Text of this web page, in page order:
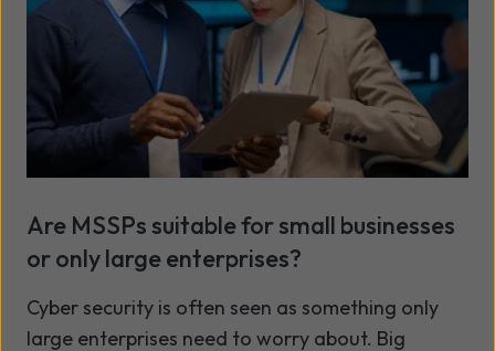
Are MSSPs suitable for small businesses
or only large enterprises?
Cyber security is often seen as something only
large enterprises need to worry about. Big